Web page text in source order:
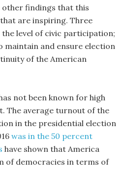
findings that this
are inspiring. Three
level of civic participation;
maintain and ensure election
of the American
not been known for high
The average turnout of the
in the presidential election
was in the 50 percent
have shown that America
of democracies in terms of